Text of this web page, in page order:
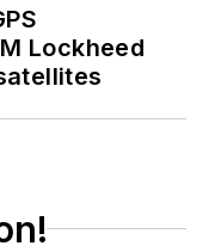
Lockheed